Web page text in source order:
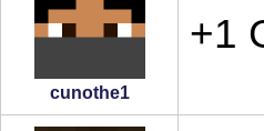
cunothe1
+1